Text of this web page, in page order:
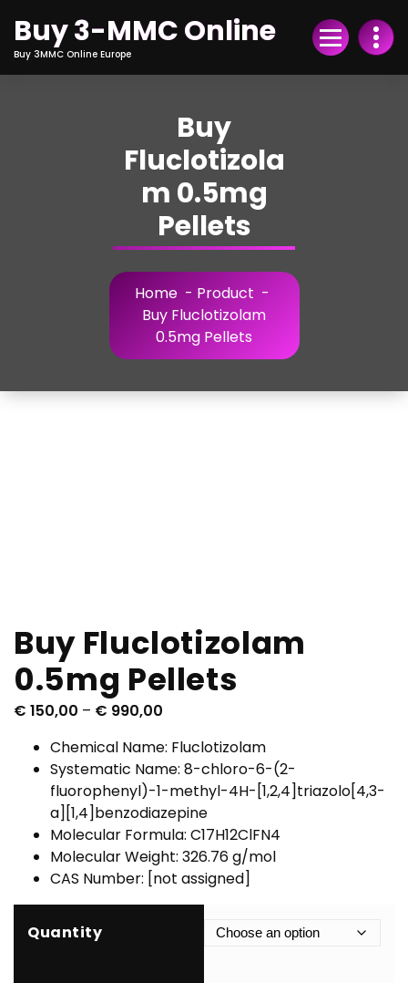
Content
Buy 3-MMC Online
Buy 3MMC Online Europe
Buy
Fluclotizola
m 0.5mg
Pellets
Home - Product -
Buy Fluclotizolam
0.5mg Pellets
Buy Fluclotizolam
0.5mg Pellets
€ 150,00 – € 990,00
i
c
e
r
a
n
g
e
Chemical Name: Fluclotizolam
Systematic Name: 8-chloro-6-(2-
fluorophenyl)-1-methyl-4H-[1,2,4]triazolo[4,3-
a][1,4]benzodiazepine
Molecular Formula: C17H12ClFN4
Molecular Weight: 326.76 g/mol
CAS Number: [not assigned]
Quantity